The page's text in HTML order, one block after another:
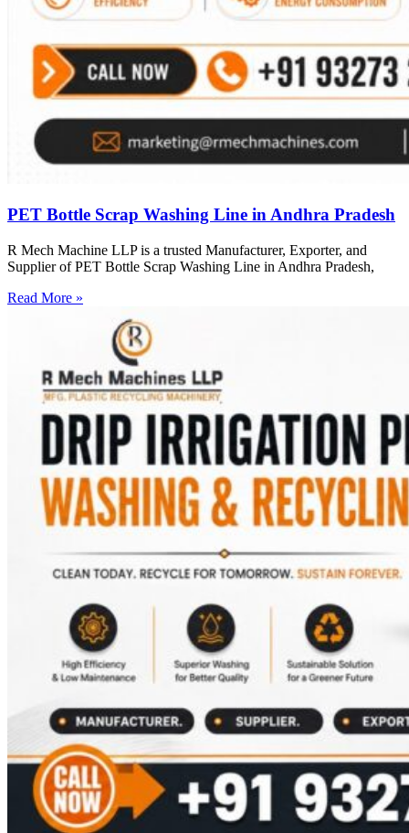
PET Bottle Scrap Washing Line in Andhra Pradesh
R Mech Machine LLP is a trusted Manufacturer, Exporter, and
Supplier of PET Bottle Scrap Washing Line in Andhra Pradesh,
Read More »